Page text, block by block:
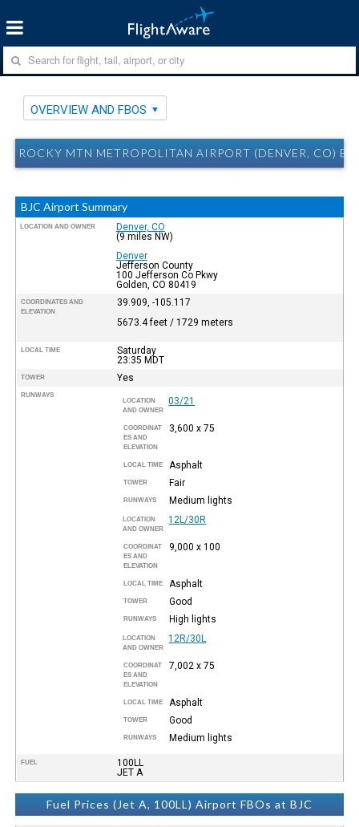
OVERVIEW AND FBOS
ROCKY MTN METROPOLITAN AIRPORT (DENVER, CO)
BJC Airport Summary
LOCATION AND OWNER
Denver, CO
(9 miles NW)
Denver
Jefferson County
100 Jefferson Co Pkwy
Golden, CO 80419
COORDINATES AND
ELEVATION
39.909, -105.117
5673.4 feet / 1729 meters
LOCAL TIME
Saturday
23:35 MDT
TOWER Yes
RUNWAYS
LOCATION
AND OWNER
03/21
COORDINAT
ES AND
ELEVATION
3,600 x 75
LOCAL TIME Asphalt
TOWER Fair
RUNWAYS Medium lights
LOCATION
AND OWNER
12L/30R
COORDINAT
ES AND
ELEVATION
9,000 x 100
LOCAL TIME Asphalt
TOWER Good
RUNWAYS High lights
LOCATION
AND OWNER
12R/30L
COORDINAT
ES AND
ELEVATION
7,002 x 75
LOCAL TIME Asphalt
TOWER Good
RUNWAYS Medium lights
FUEL
100LL
JET A
Fuel Prices (Jet A, 100LL) Airport FBOs at BJC